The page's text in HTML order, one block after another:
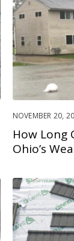
NOVEMBER 20,
How Long
Ohio’s